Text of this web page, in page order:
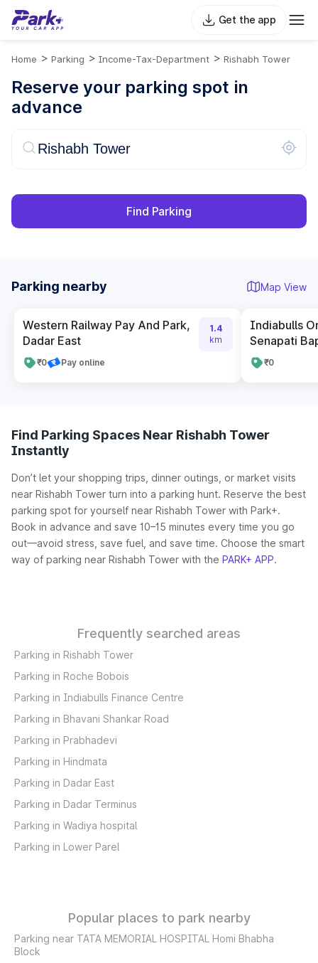
Get the app
Home > Parking > Income-Tax-Department > Rishabh Tower
Reserve your parking spot in
advance
Find Parking
Parking nearby Map View
Western Railway Pay And Park,
Dadar East
₹0 Pay online
1.4
km
Indiabulls
Senapati
₹0
Find Parking Spaces Near Rishabh Tower
Instantly
Don’t let your shopping trips, dinner outings, or market visits
near Rishabh Tower turn into a parking hunt. Reserve the best
parking spot for yourself near Rishabh Tower with Park+.
Book in advance and save 10–15 minutes every time you go
out—avoid stress, save fuel, and save time. Choose the smart
way of parking near Rishabh Tower with the PARK+ APP.
Frequently searched areas
Parking in Rishabh Tower
Parking in Roche Bobois
Parking in Indiabulls Finance Centre
Parking in Bhavani Shankar Road
Parking in Prabhadevi
Parking in Hindmata
Parking in Dadar East
Parking in Dadar Terminus
Parking in Wadiya hospital
Parking in Lower Parel
Popular places to park nearby
Parking near TATA MEMORIAL HOSPITAL Homi Bhabha
Block